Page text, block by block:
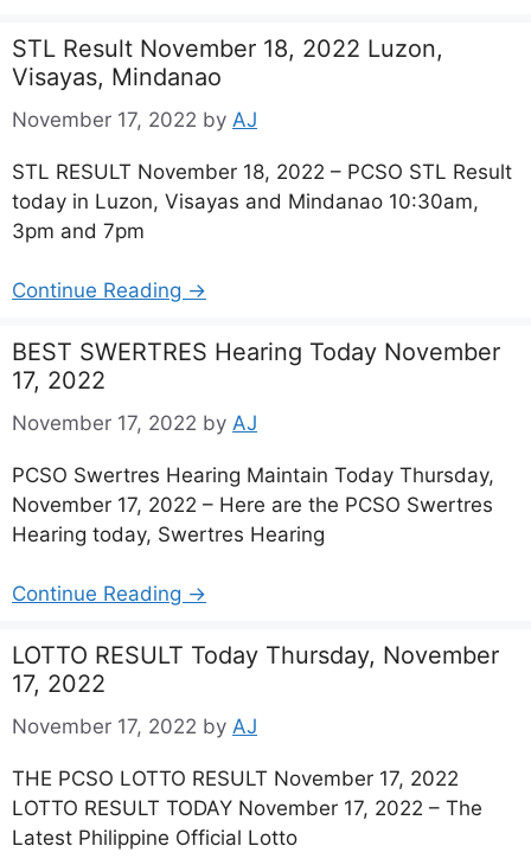
STL Result November 18, 2022 Luzon,
Visayas, Mindanao
November 17, 2022 by AJ
STL RESULT November 18, 2022 – PCSO STL Result
today in Luzon, Visayas and Mindanao 10:30am,
3pm and 7pm
Continue Reading →
BEST SWERTRES Hearing Today November
17, 2022
November 17, 2022 by AJ
PCSO Swertres Hearing Maintain Today Thursday,
November 17, 2022 – Here are the PCSO Swertres
Hearing today, Swertres Hearing
Continue Reading →
LOTTO RESULT Today Thursday, November
17, 2022
November 17, 2022 by AJ
THE PCSO LOTTO RESULT November 17, 2022
LOTTO RESULT TODAY November 17, 2022 – The
Latest Philippine Official Lotto